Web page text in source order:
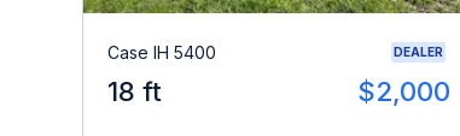
Case IH 5400 DEALER
18 ft $2,000